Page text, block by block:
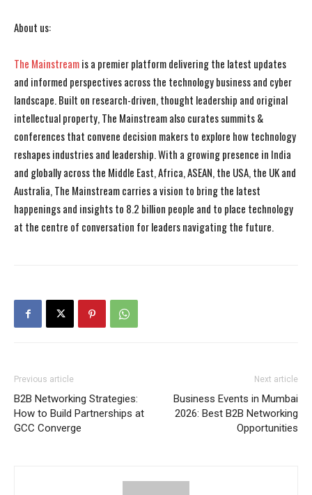
I've read and accept the Privacy Policy.
I've read and accept the Privacy Policy.
About us:
The Mainstreamis a premier platform delivering the latest updates
and informed perspectives across the technology business and cyber
landscape. Built on research-driven, thought leadership and original
intellectual property, The Mainstream also curates summits &
conferences that convene decision makers to explore how technology
reshapes industries and leadership. With a growing presence in India
and globally across the Middle East, Africa, ASEAN, the USA, the UK and
Australia, The Mainstream carries a vision to bring the latest
happenings and insights to 8.2 billion people and to place technology
at the centre of conversation for leaders navigating the future.
Previous article
B2B Networking Strategies:
How to Build Partnerships at
GCC Converge
Next article
Business Events in Mumbai
2026: Best B2B Networking
Opportunities